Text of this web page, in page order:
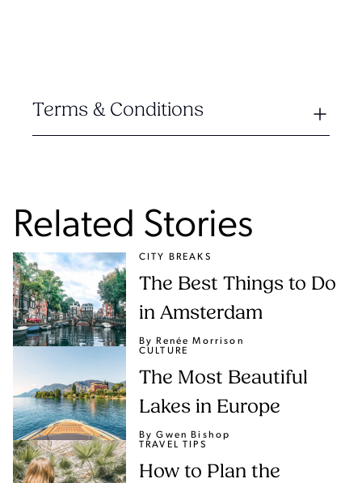
Terms & Conditions
Related Stories
CITY BREAKS
The Best Things to Do
in Amsterdam
By Renée Morrison
CULTURE
The Most Beautiful
Lakes in Europe
By Gwen Bishop
TRAVEL TIPS
How to Plan the